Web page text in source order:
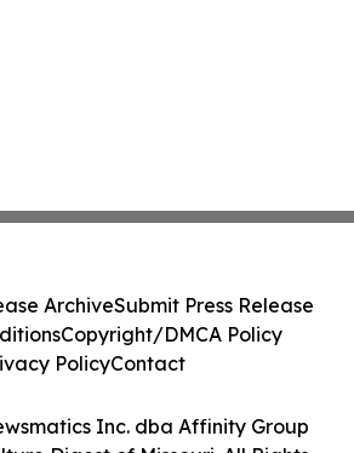
Inc. dba Affinity Group
ArchiveSubmit Press Release
Copyright/DMCA Policy
PolicyContact